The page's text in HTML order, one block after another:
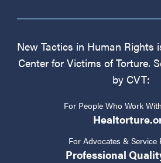
New Tactics in Human Rights
Center for Victims of Torture.
by CVT:
For People Who Work
For Advocates & Service
Professional